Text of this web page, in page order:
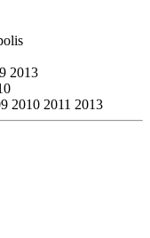
2013
2010 2011 2013